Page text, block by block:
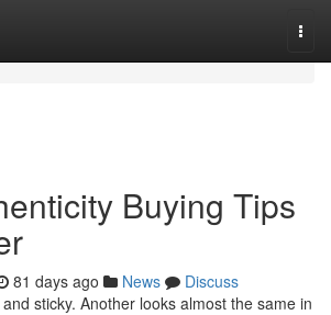
Buying Tips
81 days ago News
Discuss
sticky. Another looks almost the same in